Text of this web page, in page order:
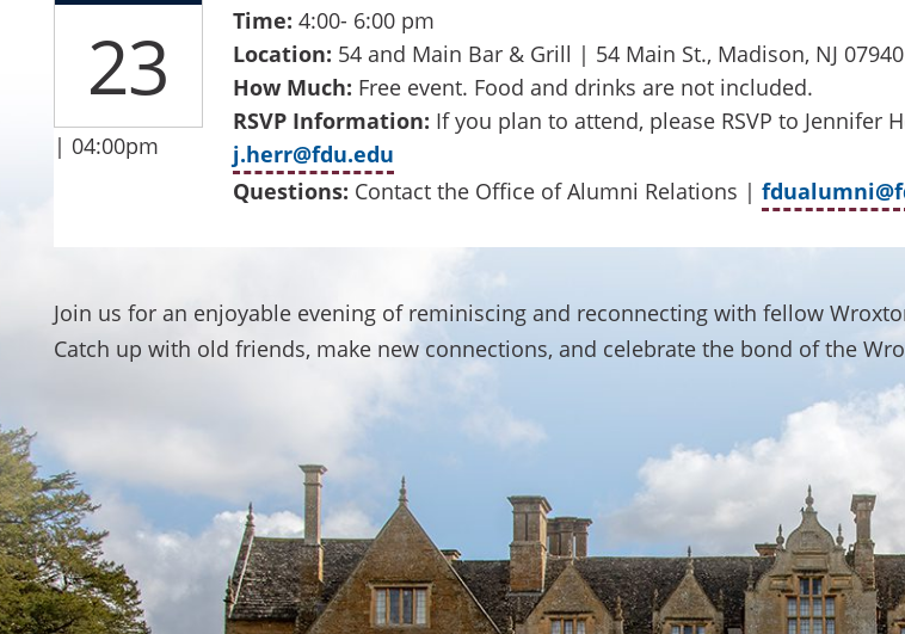
23
| 04:00pm
Time: 4:00- 6:00 pm
Location: 54 and Main Bar & Grill | 54 Main St., Madison, NJ 07940
How Much: Free event. Food and drinks are not included.
RSVP Information: If you plan to attend, please RSVP to Jennifer
j.herr@fdu.edu
Questions: Contact the Office of Alumni Relations |
Join us for an enjoyable evening of reminiscing and reconnecting with fellow
Catch up with old friends, make new connections, and celebrate the bond of the